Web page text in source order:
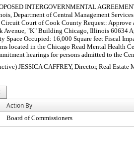
INTERGOVERNMENTAL
Department of Central Management
Court of Cook County Request: Approve
Avenue, "K" Building Chicago, Illinois 60634
Space Occupied: 16,000 Square feet Fiscal
located in the Chicago Read Mental Health
hearings for persons admitted to the
JESSICA CAFFREY, Director, Real Estate
Action By
Board of Commissioners